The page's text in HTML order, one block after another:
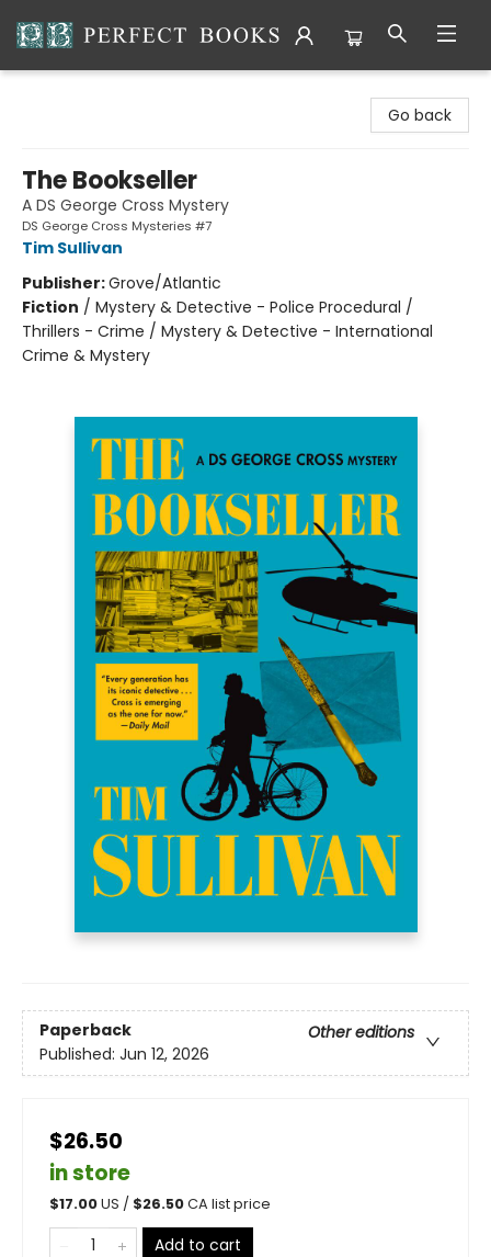
Go back
The Bookseller
A DS George Cross Mystery
DS George Cross Mysteries #7
Tim Sullivan
Publisher:Grove/Atlantic
Fiction / Mystery & Detective - Police Procedural /
Thrillers - Crime / Mystery & Detective - International
Crime & Mystery
Paperback
Other editions
Published: Jun 12, 2026
$26.50
in store
$17.00US / $26.50CA list price
Add to cart